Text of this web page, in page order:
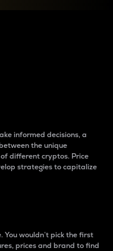
informed decisions, a
the unique
different cryptos. Price
strategies to capitalize
You wouldn’t pick the first
prices and brand to find